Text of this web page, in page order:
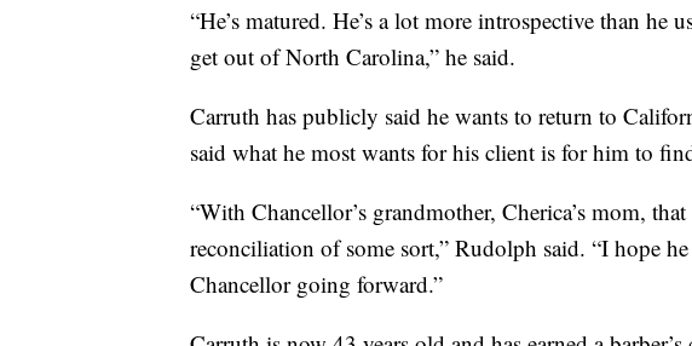
“He’s matured. He’s a lot more introspective than he
get out of North Carolina,” he said.
Carruth has publicly said he wants to return to
said what he most wants for his client is for him to
“With Chancellor’s grandmother, Cherica’s mom,
reconciliation of some sort,” Rudolph said. “I hope
Chancellor going forward.”